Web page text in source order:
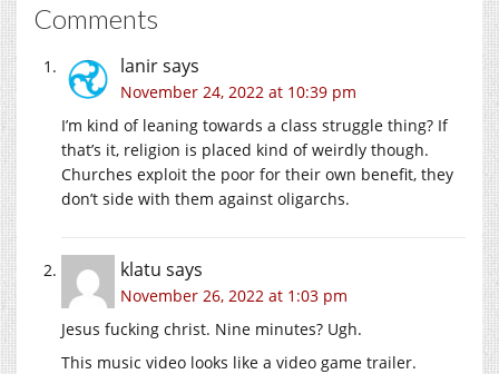
Comments
lanirsays
November 24, 2022 at 10:39 pm
I’m kind of leaning towards a class struggle thing? If
that’s it, religion is placed kind of weirdly though.
Churches exploit the poor for their own benefit, they
don’t side with them against oligarchs.
klatu says
November 26, 2022 at 1:03 pm
Jesus fucking christ. Nine minutes? Ugh.
This music video looks like a video game trailer.